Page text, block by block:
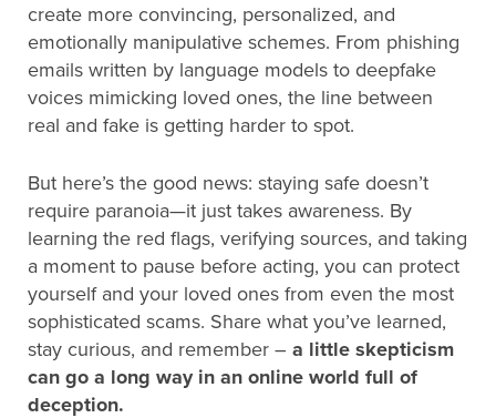
create more convincing, personalized, and
emotionally manipulative schemes. From phishing
emails written by language models to deepfake
voices mimicking loved ones, the line between
real and fake is getting harder to spot.
But here’s the good news: staying safe doesn’t
require paranoia—it just takes awareness. By
learning the red flags, verifying sources, and taking
a moment to pause before acting, you can protect
yourself and your loved ones from even the most
sophisticated scams. Share what you’ve learned,
stay curious, and remember – a little skepticism
can go a long way in an online world full of
deception.